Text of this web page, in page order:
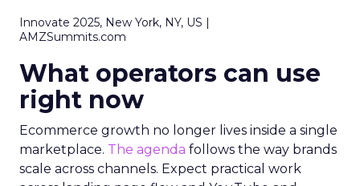
Innovate 2025, New York, NY, US |
AMZSummits.com
What operators can use
right now
Ecommerce growth no longer lives inside a single
marketplace. The agenda follows the way brands
scale across channels. Expect practical work